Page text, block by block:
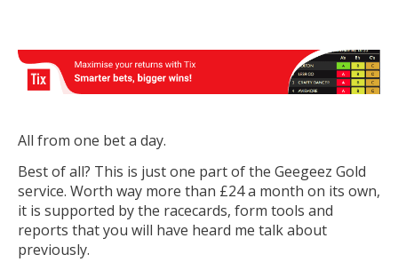
All from one bet a day.
Best of all? This is just one part of the Geegeez Gold
service. Worth way more than £24 a month on its own,
it is supported by the racecards, form tools and
reports that you will have heard me talk about
previously.